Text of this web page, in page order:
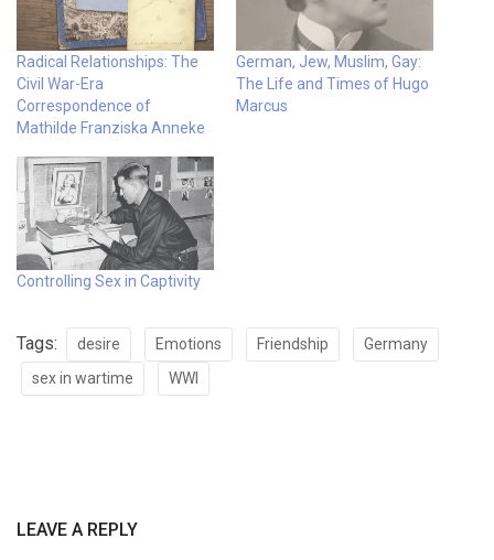
Radical Relationships: The
Civil War-Era
Correspondence of
Mathilde Franziska Anneke
German, Jew, Muslim, Gay:
The Life and Times of Hugo
Marcus
Controlling Sex in Captivity
Tags: desire Emotions Friendship
Germany
sex in wartime
WWI
LEAVE A REPLY